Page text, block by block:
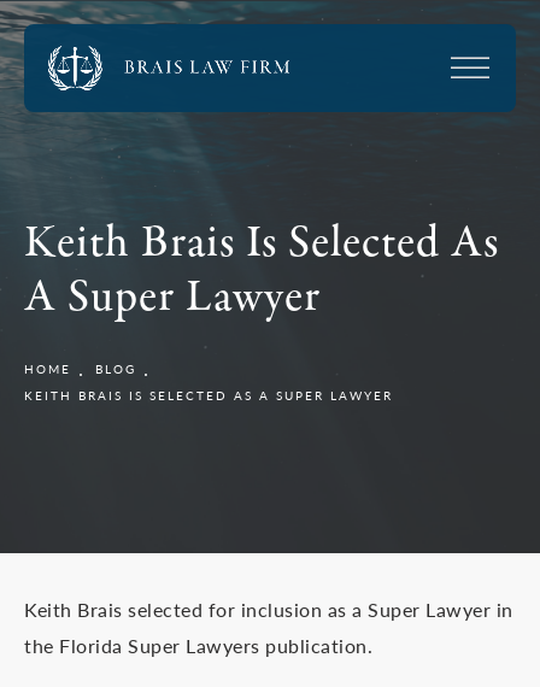
Keith Brais Is Selected As
A Super Lawyer
HOME
BLOG
KEITH BRAIS IS SELECTED AS A SUPER LAWYER
Keith Brais selected for inclusion as a Super Lawyer in
the Florida Super Lawyers publication.